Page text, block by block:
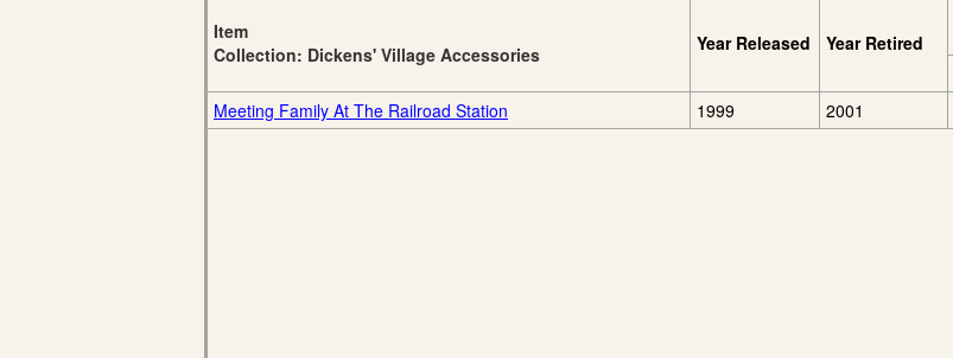
Item
Collection: Dickens' Village Accessories
Year Released Year Retired
Meeting Family At The Railroad Station
1999 2001